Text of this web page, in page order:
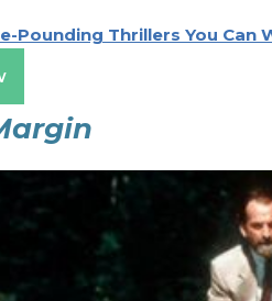
Pounding Thrillers You Can